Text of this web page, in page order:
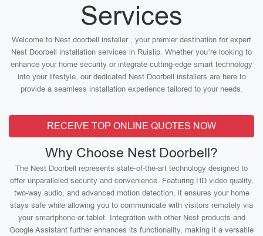
Services
Welcome to Nest doorbell installer , your premier destination for expert
Nest Doorbell installation services in Ruislip. Whether you’re looking to
enhance your home security or integrate cutting-edge smart technology
into your lifestyle, our dedicated Nest Doorbell installers are here to
provide a seamless installation experience tailored to your needs.
RECEIVE TOP ONLINE QUOTES NOW
Why Choose Nest Doorbell?
The Nest Doorbell represents state-of-the-art technology designed to
offer unparalleled security and convenience. Featuring HD video quality,
two-way audio, and advanced motion detection, it ensures your home
stays safe while allowing you to communicate with visitors remotely via
your smartphone or tablet. Integration with other Nest products and
Google Assistant further enhances its functionality, making it a versatile